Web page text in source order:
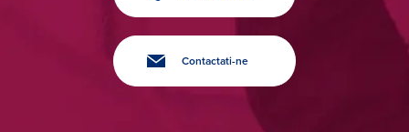
Contactati-ne